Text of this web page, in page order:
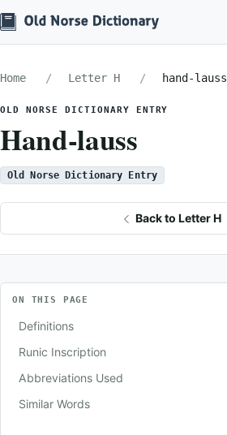
Home Letter H hand-lauss
OLD NORSE DICTIONARY ENTRY
Hand-lauss
Old Norse Dictionary Entry
Back to Letter H
ON THIS PAGE
Definitions
Runic Inscription
Abbreviations Used
Similar Words